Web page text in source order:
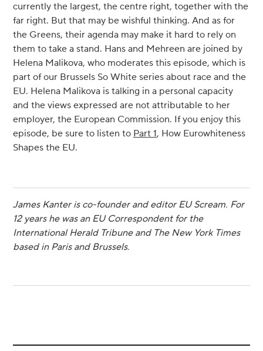
currently the largest, the centre right, together with the
far right. But that may be wishful thinking. And as for
the Greens, their agenda may make it hard to rely on
them to take a stand. Hans and Mehreen are joined by
Helena Malikova, who moderates this episode, which is
part of our Brussels So White series about race and the
EU. Helena Malikova is talking in a personal capacity
and the views expressed are not attributable to her
employer, the European Commission. If you enjoy this
episode, be sure to listen to Part 1, How Eurowhiteness
Shapes the EU.
James Kanter is co-founder and editor EU Scream. For
12 years he was an EU Correspondent for the
International Herald Tribune and The New York Times
based in Paris and Brussels.